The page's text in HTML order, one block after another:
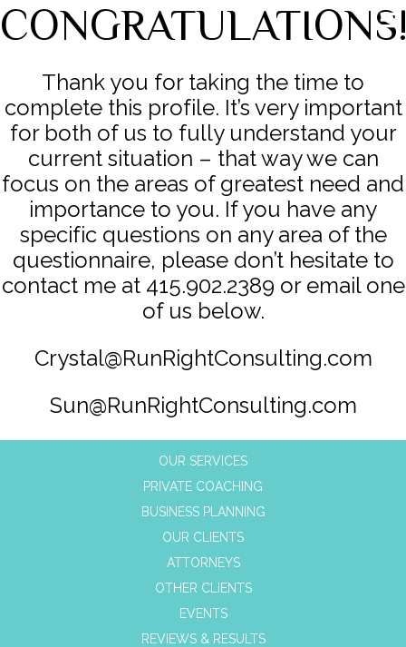
Thank you for taking the time to
complete this profile. It’s very important
for both of us to fully understand your
current situation – that way we can
focus on the areas of greatest need and
importance to you. If you have any
specific questions on any area of the
questionnaire, please don’t hesitate to
contact me at 415.902.2389 or email one
of us below.
Crystal@RunRightConsulting.com
Sun@RunRightConsulting.com
OUR SERVICES
PRIVATE COACHING
BUSINESS PLANNING
OUR CLIENTS
ATTORNEYS
OTHER CLIENTS
EVENTS
REVIEWS & RESULTS